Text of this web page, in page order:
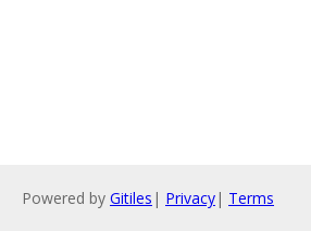
Powered by Gitiles | Privacy| Terms